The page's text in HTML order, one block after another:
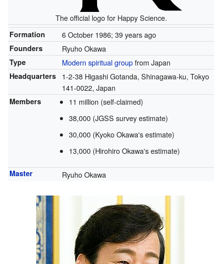
The official logo for Happy Science.
Formation 6 October 1986; 39 years ago
Founders Ryuho Okawa
Type Modern spiritual groupfrom Japan
Headquarters
1-2-38 Higashi Gotanda, Shinagawa-ku, Tokyo
141-0022, Japan
Members 11 million (self-claimed)
38,000 (JGSS survey estimate)
30,000 (Kyoko Okawa's estimate)
13,000 (Hirohiro Okawa's estimate)
Master Ryuho Okawa